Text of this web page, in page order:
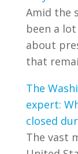
Amid the
been a
about
that
The
expert:
closed
The vast